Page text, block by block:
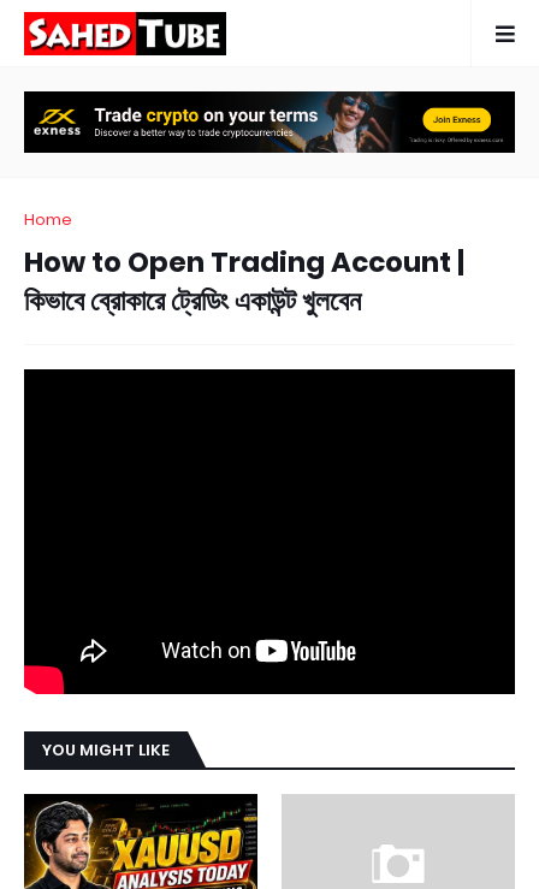
Home
How to Open Trading Account |
কিভাবে ব্রোকারে ট্রেডিং একাউন্ট খুলবেন
YOU MIGHT LIKE